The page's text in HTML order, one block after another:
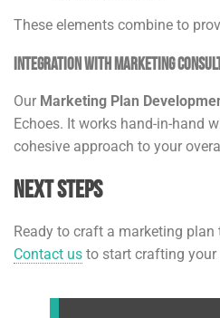
These elements combine to
Integration with Marketing
Our Marketing Plan
Echoes. It works hand-in-hand
cohesive approach to your
Next Steps
Ready to craft a marketing
Contact us to start crafting